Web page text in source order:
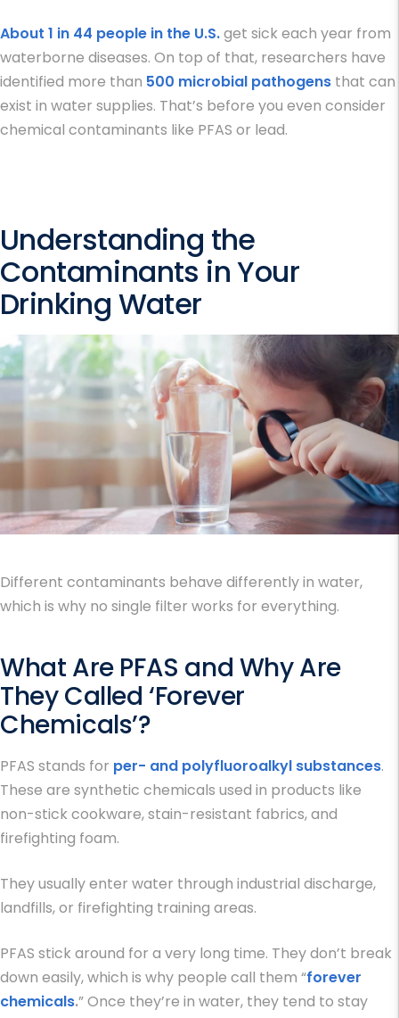
About 1 in 44 people in the U.S.get sick each year from
waterborne diseases. On top of that, researchers have
identified more than 500 microbial pathogens that can
exist in water supplies. That’s before you even consider
chemical contaminants like PFAS or lead.
Understanding the
Contaminants in Your
Drinking Water
Different contaminants behave differently in water,
which is why no single filter works for everything.
What Are PFAS and Why Are
They Called ‘Forever
Chemicals’?
PFAS stands for per- and polyfluoroalkyl substances.
These are synthetic chemicals used in products like
non-stick cookware, stain-resistant fabrics, and
firefighting foam.
They usually enter water through industrial discharge,
landfills, or firefighting training areas.
PFAS stick around for a very long time. They don’t break
down easily, which is why people call them “forever
chemicals.” Once they’re in water, they tend to stay